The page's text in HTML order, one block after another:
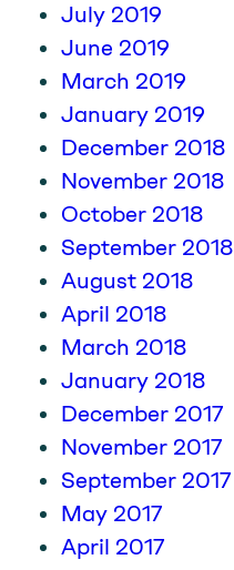
July 2019
June 2019
March 2019
January 2019
December 2018
November 2018
October 2018
September 2018
August 2018
April 2018
March 2018
January 2018
December 2017
November 2017
September 2017
May 2017
April 2017